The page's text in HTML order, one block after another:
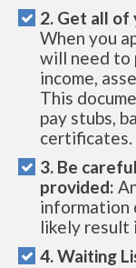
2. Get all
When you
will need to
income,
This
pay stubs,
certificates.
3. Be
provided:
information
likely result
4. Waiting